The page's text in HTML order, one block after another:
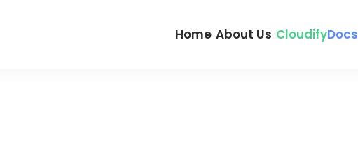
Home About Us CloudifyDocs